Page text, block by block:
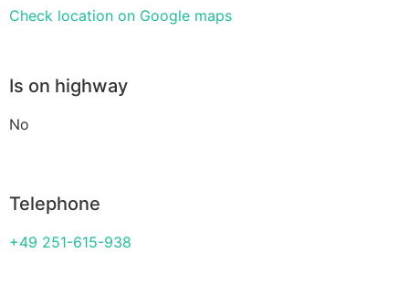
Check location on Google maps
Is on highway
No
Telephone
+49 251-615-938